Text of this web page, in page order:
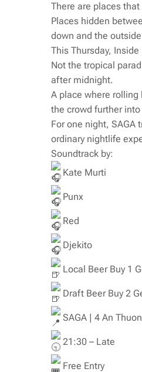
There are places that
Places hidden
down and the
This Thursday,
Not the tropical
after midnight.
A place where
the crowd further
For one night, SAGA
ordinary nightlife
Soundtrack by:
Kate Murti
Punx
Red
Djekito
Local Beer Buy 1
Draft Beer Buy 2
SAGA | 4 An
21:30 – Late
Free Entry